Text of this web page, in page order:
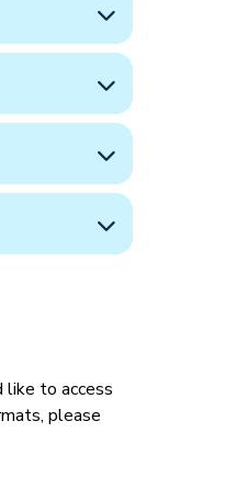
like to access
please